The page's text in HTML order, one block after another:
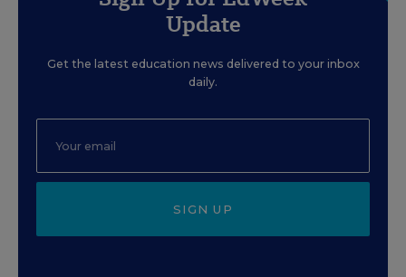
Update
Get the latest education news delivered to your inbox
daily.
SIGN UP